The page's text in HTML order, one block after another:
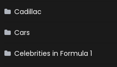
Cadillac
Cars
Celebrities in Formula 1